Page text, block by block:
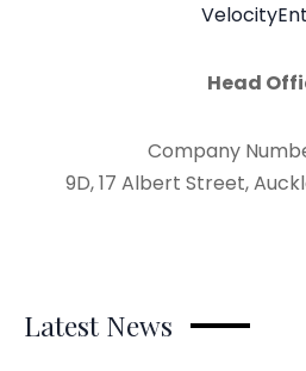
Head
Company
9D, 17 Albert Street,
Latest News